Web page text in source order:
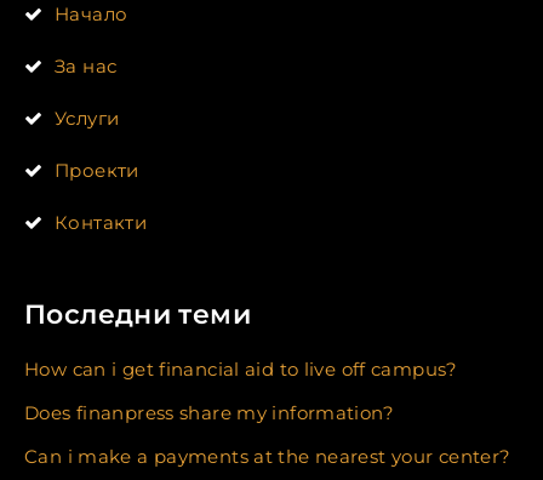
Начало
За нас
Услуги
Проекти
Контакти
Последни теми
How can i get financial aid to live off campus?
Does finanpress share my information?
Can i make a payments at the nearest your center?